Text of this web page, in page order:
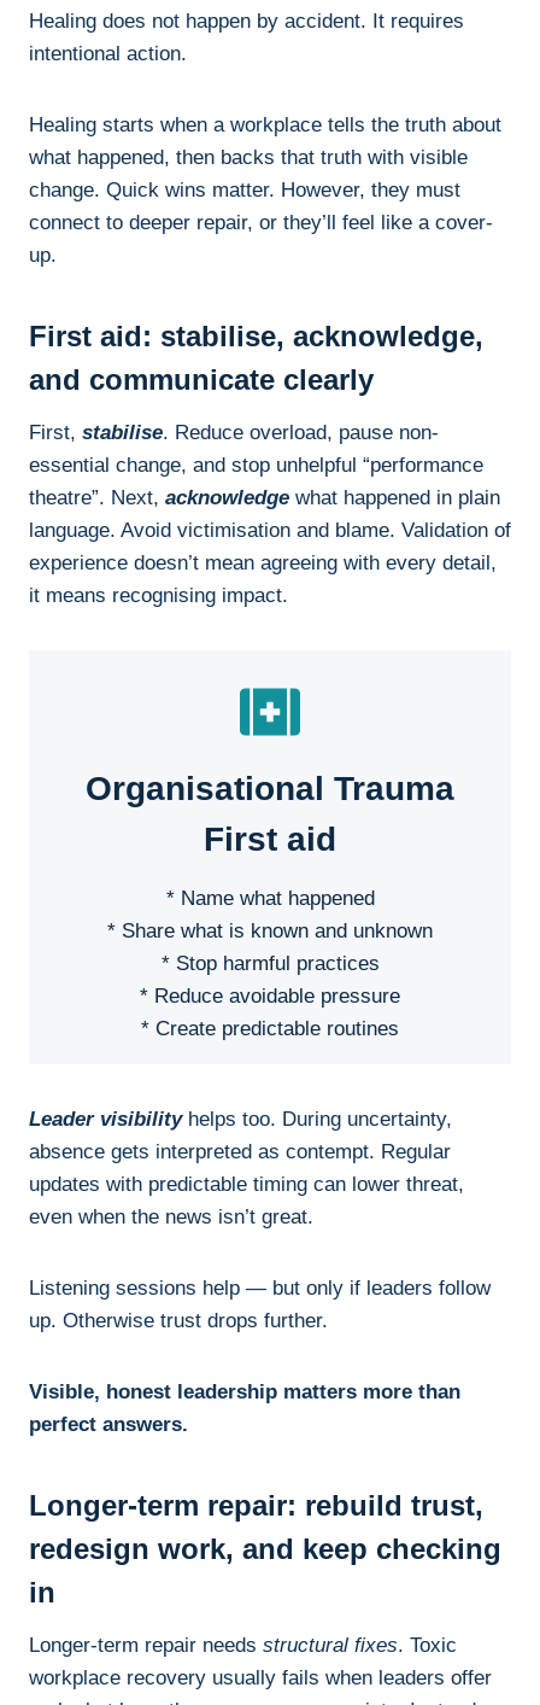
Healing does not happen by accident. It requires
intentional action.
Healing starts when a workplace tells the truth about
what happened, then backs that truth with visible
change. Quick wins matter. However, they must
connect to deeper repair, or they’ll feel like a cover-
up.
First aid: stabilise, acknowledge,
and communicate clearly
First, stabilise. Reduce overload, pause non-
essential change, and stop unhelpful “performance
theatre”. Next, acknowledge what happened in plain
language. Avoid victimisation and blame. Validation of
experience doesn’t mean agreeing with every detail,
it means recognising impact.
Organisational Trauma
First aid
* Name what happened
* Share what is known and unknown
* Stop harmful practices
* Reduce avoidable pressure
* Create predictable routines
Leader visibility helps too. During uncertainty,
absence gets interpreted as contempt. Regular
updates with predictable timing can lower threat,
even when the news isn’t great.
Listening sessions help — but only if leaders follow
up. Otherwise trust drops further.
Visible, honest leadership matters more than
perfect answers.
Longer-term repair: rebuild trust,
redesign work, and keep checking
in
Longer-term repair needs structural fixes. Toxic
workplace recovery usually fails when leaders offer